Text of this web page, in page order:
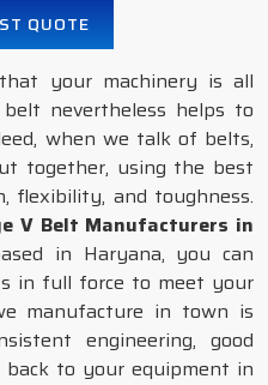
QUOTE
your machinery is all
nevertheless helps to
when we talk of belts,
together, using the best
flexibility, and toughness.
V Belt Manufacturers in
in Haryana, you can
in full force to meet your
manufacture in town is
engineering, good
back to your equipment in